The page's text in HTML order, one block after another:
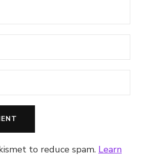
to reduce spam. Learn